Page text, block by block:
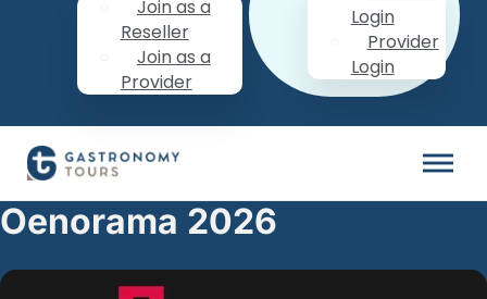
Join as a
Reseller
Join as a
Provider
Login
Provider
Login
Oenorama 2026